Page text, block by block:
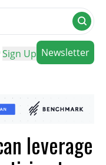
Sign Up Newsletter
leverage